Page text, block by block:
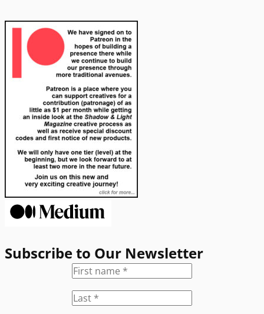
Subscribe to Our Newsletter